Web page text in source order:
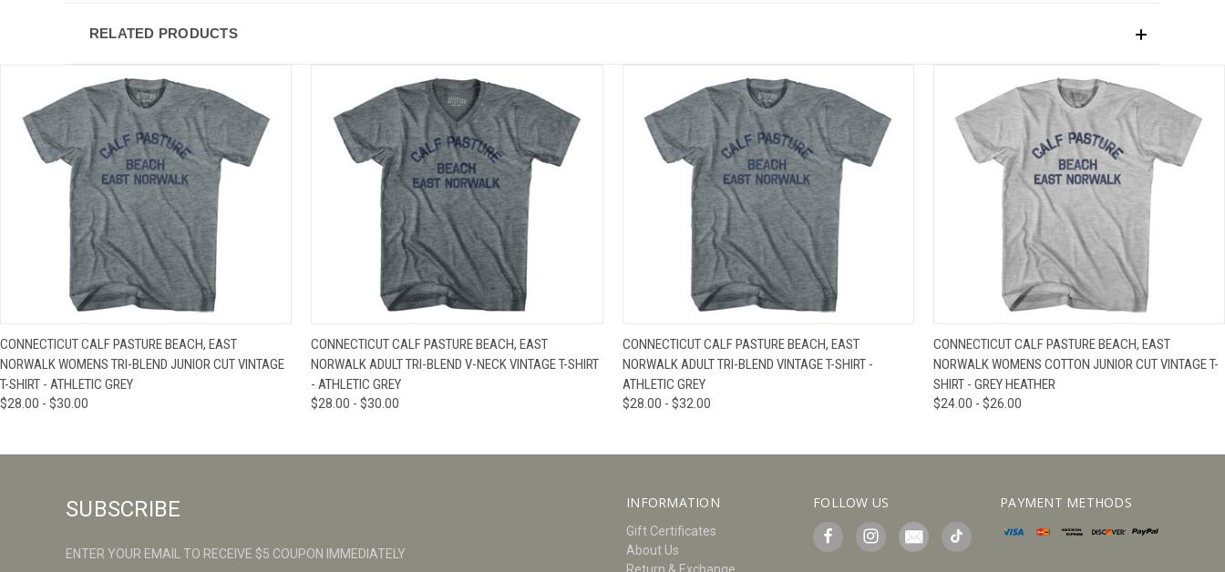
RELATED PRODUCTS
QUICK VIEW VIEW OPTIONS
CONNECTICUT CALF PASTURE BEACH, EAST
NORWALK WOMENS TRI-BLEND JUNIOR CUT VINTAGE
T-SHIRT - ATHLETIC GREY
$28.00 - $30.00
QUICK VIEW VIEW OPTIONS
CONNECTICUT CALF PASTURE BEACH, EAST
NORWALK ADULT TRI-BLEND V-NECK VINTAGE T-SHIRT
- ATHLETIC GREY
$28.00 - $30.00
QUICK VIEW VIEW OPTIONS
CONNECTICUT CALF PASTURE BEACH, EAST
NORWALK ADULT TRI-BLEND VINTAGE T-SHIRT -
ATHLETIC GREY
$28.00 - $32.00
QUICK VIEW VIEW OPTIONS
CONNECTICUT CALF PASTURE BEACH, EAST
NORWALK WOMENS COTTON JUNIOR CUT VINTAGE T-
SHIRT - GREY HEATHER
$24.00 - $26.00
INFORMATION
Gift Certificates
About Us
FOLLOW US PAYMENT METHODS
SUBSCRIBE
ENTER YOUR EMAIL TO RECEIVE $5 COUPON IMMEDIATELY